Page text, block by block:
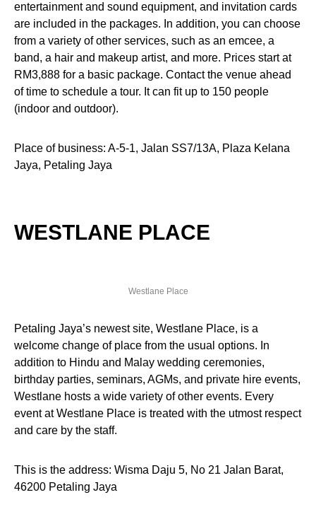
entertainment and sound equipment, and invitation cards
are included in the packages. In addition, you can choose
from a variety of other services, such as an emcee, a
band, a hair and makeup artist, and more. Prices start at
RM3,888 for a basic package. Contact the venue ahead
of time to schedule a tour. It can fit up to 150 people
(indoor and outdoor).
Place of business: A-5-1, Jalan SS7/13A, Plaza Kelana
Jaya, Petaling Jaya
WESTLANE PLACE
Westlane Place
Petaling Jaya’s newest site, Westlane Place, is a
welcome change of place from the usual options. In
addition to Hindu and Malay wedding ceremonies,
birthday parties, seminars, AGMs, and private hire events,
Westlane hosts a wide variety of other events. Every
event at Westlane Place is treated with the utmost respect
and care by the staff.
This is the address: Wisma Daju 5, No 21 Jalan Barat,
46200 Petaling Jaya